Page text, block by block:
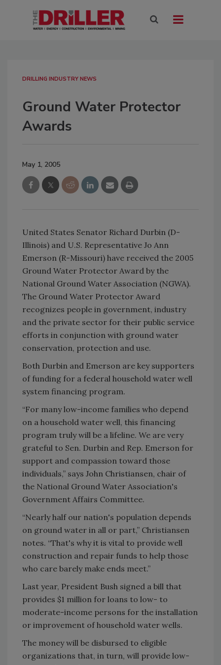
DRILLING INDUSTRY NEWS
Ground Water Protector
Awards
May 1, 2005
United States Senator Richard Durbin (D-
Illinois) and U.S. Representative Jo Ann
Emerson (R-Missouri) have received the 2005
Ground Water Protector Award by the
National Ground Water Association (NGWA).
The Ground Water Protector Award
recognizes people in government, industry
and the private sector for their public service
efforts in conjunction with ground water
conservation, protection and use.
Both Durbin and Emerson are key supporters
of funding for a federal household water well
system financing program.
“For many low-income families who depend
on a household water well, this financing
program truly will be a lifeline. We are very
grateful to Sen. Durbin and Rep. Emerson for
support and compassion toward those
individuals,” says John Christiansen, chair of
the National Ground Water Association's
Government Affairs Committee.
“Nearly half our nation's population depends
on ground water in all or part,” Christiansen
notes. “That's why it is vital to provide well
construction and repair funds to help those
who care barely make ends meet.”
Last year, President Bush signed a bill that
provides $1 million for loans to low- to
moderate-income persons for the installation
or improvement of household water wells.
The money will be disbursed to eligible
organizations that, in turn, will provide low-